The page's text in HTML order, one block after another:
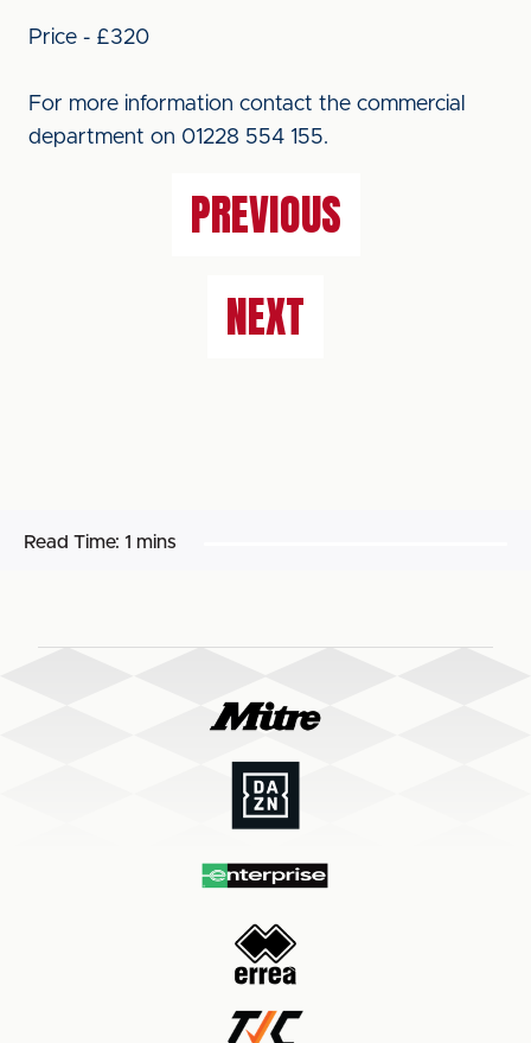
Price - £320
For more information contact the commercial
department on 01228 554 155.
PREVIOUS
NEXT
Read Time: 1 mins